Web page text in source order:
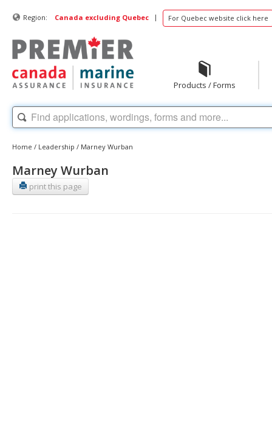
Region: Canada excluding Quebec | For Quebec website click here
Products / Forms
Home / Leadership / Marney Wurban
Marney Wurban
print this page